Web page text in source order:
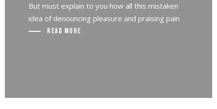
But must explain to you how all this mistaken
idea of denouncing pleasure and praising pain
Read More